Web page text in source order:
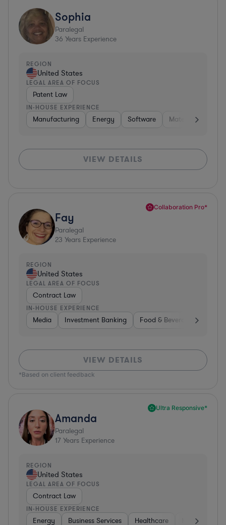
Sophia
Paralegal
36 Years Experience
REGION
United States
LEGAL AREA OF FOCUS
Patent Law
IN-HOUSE EXPERIENCE
Manufacturing Energy Software Materials
VIEW DETAILS
Collaboration Pro*
Fay
Paralegal
23 Years Experience
REGION
United States
LEGAL AREA OF FOCUS
Contract Law
IN-HOUSE EXPERIENCE
Media Investment Banking Food & Beverages
VIEW DETAILS
*Based on client feedback
Ultra Responsive*
Amanda
Paralegal
17 Years Experience
REGION
United States
LEGAL AREA OF FOCUS
Contract Law
IN-HOUSE EXPERIENCE
Energy Business Services Healthcare Medical